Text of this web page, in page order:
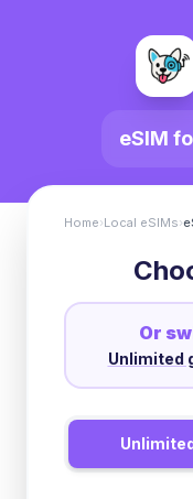
eSIM
Home›Local eSIMs›
Or
Unlimited